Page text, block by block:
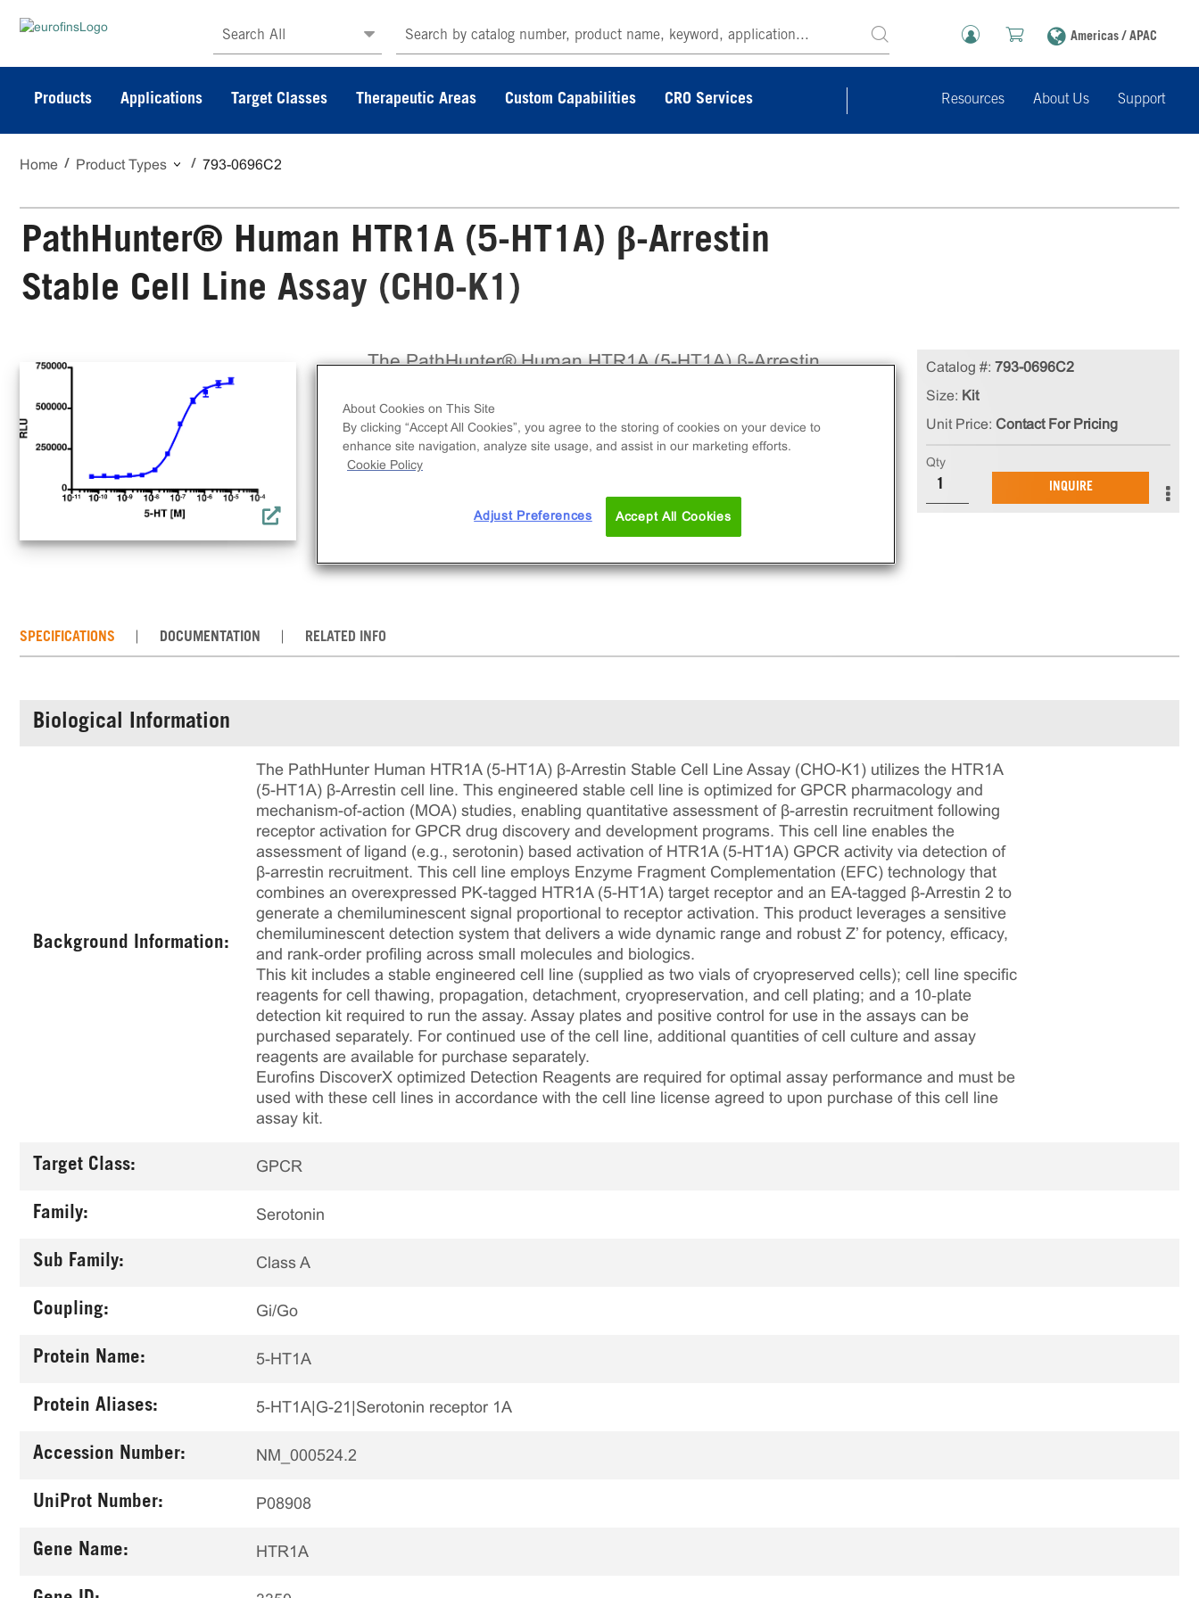
Search All Americas / APAC
Products Applications Target Classes Therapeutic Areas Custom Capabilities CRO Services Resources About Us Support
Home Product Types 793-0696C2
PathHunter® Human HTR1A (5-HT1A) β-Arrestin
Stable Cell Line Assay (CHO-K1)
The PathHunter® Human HTR1A (5-HT1A) β-Arrestin
clonal cell line used to measure HTR1A (GPCR)
activity via recruitment of β-Arrestin2. This is a
complete kit that includes the cell line vials, all
required culture reagents for maintaining the cells in
continuous culture, and detection reagents for running
Catalog #: 793-0696C2
Size: Kit
Unit Price: Contact For Pricing
Qty
INQUIRE
SPECIFICATIONS DOCUMENTATION RELATED INFO
Biological Information
Background Information:
The PathHunter Human HTR1A (5-HT1A) β-Arrestin Stable Cell Line Assay (CHO-K1) utilizes the HTR1A
(5-HT1A) β-Arrestin cell line. This engineered stable cell line is optimized for GPCR pharmacology and
mechanism-of-action (MOA) studies, enabling quantitative assessment of β-arrestin recruitment following
receptor activation for GPCR drug discovery and development programs. This cell line enables the
assessment of ligand (e.g., serotonin) based activation of HTR1A (5-HT1A) GPCR activity via detection of
β-arrestin recruitment. This cell line employs Enzyme Fragment Complementation (EFC) technology that
combines an overexpressed PK-tagged HTR1A (5-HT1A) target receptor and an EA-tagged β-Arrestin 2 to
generate a chemiluminescent signal proportional to receptor activation. This product leverages a sensitive
chemiluminescent detection system that delivers a wide dynamic range and robust Z’ for potency, efficacy,
and rank‑order profiling across small molecules and biologics.
This kit includes a stable engineered cell line (supplied as two vials of cryopreserved cells); cell line specific
reagents for cell thawing, propagation, detachment, cryopreservation, and cell plating; and a 10‑plate
detection kit required to run the assay. Assay plates and positive control for use in the assays can be
purchased separately. For continued use of the cell line, additional quantities of cell culture and assay
reagents are available for purchase separately.
Eurofins DiscoverX optimized Detection Reagents are required for optimal assay performance and must be
used with these cell lines in accordance with the cell line license agreed to upon purchase of this cell line
assay kit.
Target Class: GPCR
Family: Serotonin
Sub Family: Class A
Coupling: Gi/Go
Protein Name: 5-HT1A
Protein Aliases: 5-HT1A|G-21|Serotonin receptor 1A
Accession Number: NM_000524.2
UniProt Number: P08908
Gene Name: HTR1A
About Cookies on This Site
By clicking “Accept All Cookies”, you agree to the storing of cookies on your device to
enhance site navigation, analyze site usage, and assist in our marketing efforts.
Cookie Policy
Adjust Preferences Accept All Cookies